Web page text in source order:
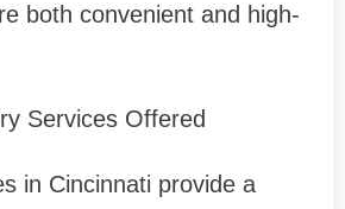
both convenient and high-
Services Offered
in Cincinnati provide a